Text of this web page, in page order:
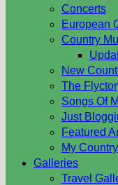
Concerts
European
Country
New
The
Songs Of
Just
Featured
My
Galleries
Travel